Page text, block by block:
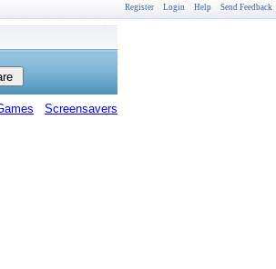
Register Login Help Send Feedback
Screensavers